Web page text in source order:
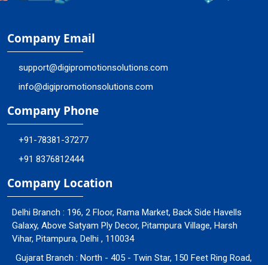
Company Email
support@digipromotionsolutions.com
info@digipromotionsolutions.com
Company Phone
+91-78381-37277
+91 8376812444
Company Location
Delhi Branch : 196, 2 Floor, Rama Market, Back Side Havells
Galaxy, Above Satyam Ply Decor, Pitampura Village, Harsh
Vihar, Pitampura, Delhi , 110034
Gujarat Branch : North - 405 - Twin Star, 150 Feet Ring Road,